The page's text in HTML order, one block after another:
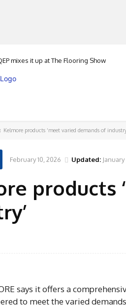
mixes it up at The Flooring Show
Kelmore products ‘meet varied demands of
February 10, 2026 Updated:
products
says it offers a
to meet the varied